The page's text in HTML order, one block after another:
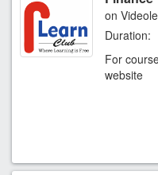
on
Duration:
For
website